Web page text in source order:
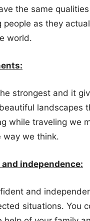
the same
as they
world.
strongest and it
while traveling we
way we think.
independence:
and
situations. You